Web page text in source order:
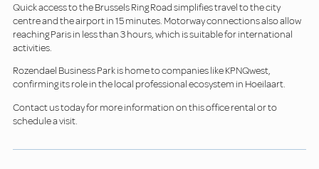
Quick access to the Brussels Ring Road simplifies travel to the city
centre and the airport in 15 minutes. Motorway connections also allow
reaching Paris in less than 3 hours, which is suitable for international
activities.
Rozendael Business Park is home to companies like KPNQwest,
confirming its role in the local professional ecosystem in Hoeilaart.
Contact us today for more information on this office rental or to
schedule a visit.